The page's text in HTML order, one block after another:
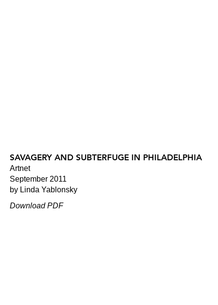
SAVAGERY AND SUBTERFUGE IN PHILADELPHIA
Artnet
September 2011
by Linda Yablonsky
Download PDF